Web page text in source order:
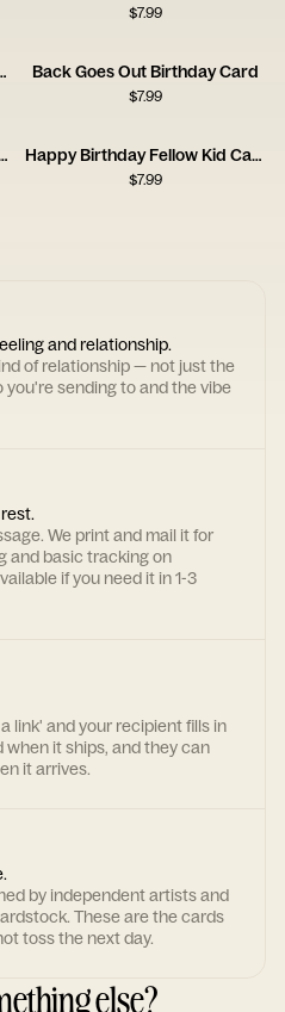
$7.99
Birthday Card Back Goes Out Birthday Card
$7.99
Card Happy Birthday Fellow Kid Card
$7.99
and relationship.
of relationship — not just the
you're sending to and the vibe
We print and mail it for
and basic tracking on
if you need it in 1-3
link' and your recipient fills in
when it ships, and they can
it arrives.
by independent artists and
These are the cards
toss the next day.
else?